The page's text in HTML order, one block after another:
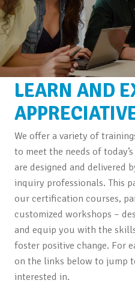
LEARN AND
We offer a variety of
to meet the needs of
are designed and delivered
inquiry professionals. This
our certification courses,
customized workshops –
and equip you with the
foster positive change. For
on the links below to jump
interested in.